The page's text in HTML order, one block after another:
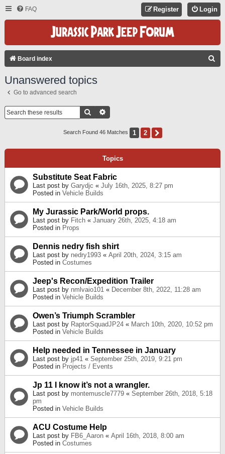
FAQ Login
Register
Board index
Unanswered topics
Go to advanced search
Search
Search Found 46 Matches 1 2
Topics
Substitute Seat Fabric
Last post by Garydjc « July 16th, 2025, 8:27 pm
Posted in Vehicle Builds
My Jurassic Park/World props.
Last post by Fitch « January 26th, 2025, 4:18 am
Posted in Props
Dennis nedry fish shirt
Last post by nedry1993 « April 20th, 2024, 3:15 am
Posted in Costumes
Jeep's Recon/Expedition Trailer
Last post by nmlvaio101 « December 8th, 2022, 11:28 am
Posted in Vehicle Builds
Owen’s Triumph Scrambler
Last post by RaptorSquadJP24 « March 10th, 2020, 10:52 pm
Posted in Vehicle Builds
Help needed in Tennessee in January
Last post by jp41 « September 25th, 2019, 9:21 pm
Posted in Projects / Events
Jp 11 I know it’s not a wrangler.
Last post by montemuscle7779 « September 26th, 2018, 5:18
pm
Posted in Vehicle Builds
ACU Costume Help
Last post by FB6_Aaron « April 16th, 2018, 8:00 am
Posted in Costumes